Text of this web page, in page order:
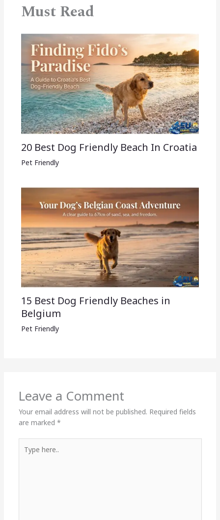
Must Read
20 Best Dog Friendly Beach In Croatia
Pet Friendly
15 Best Dog Friendly Beaches in
Belgium
Pet Friendly
Leave a Comment
Your email address will not be published. Required fields
are marked *
here..